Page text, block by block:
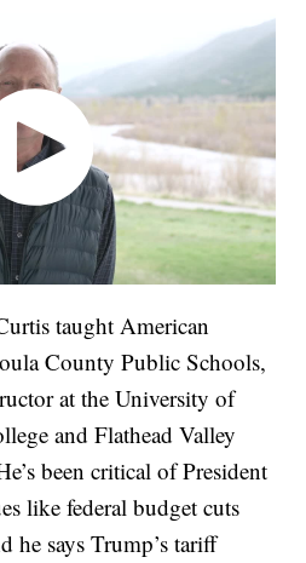
taught American
County Public Schools,
at the University of
and Flathead Valley
been critical of President
like federal budget cuts
he says Trump’s tariff